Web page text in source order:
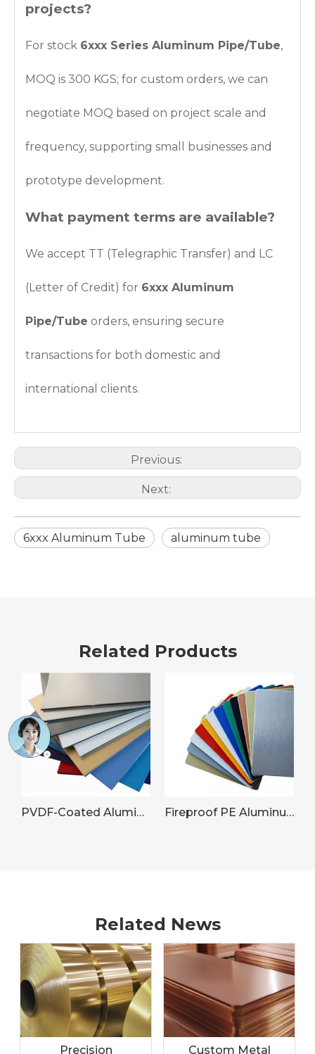
projects?
For stock 6xxx Series Aluminum Pipe/Tube,
MOQ is 300 KGS; for custom orders, we can
negotiate MOQ based on project scale and
frequency, supporting small businesses and
prototype development.
What payment terms are available?
We accept TT (Telegraphic Transfer) and LC
(Letter of Credit) for 6xxx Aluminum
Pipe/Tube orders, ensuring secure
transactions for both domestic and
international clients.
Previous:
Next:
6xxx Aluminum Tube aluminum tube
Related Products
PVDF-Coated Aluminum Sheet for Commercial Building Facades Fireproof PE Aluminum Panel
Related News
Precision
Custom Metal